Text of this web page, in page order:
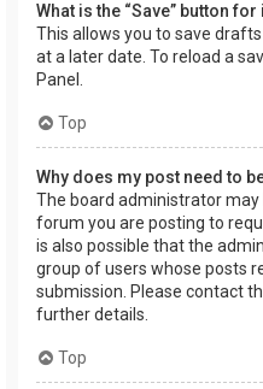
What is the “Save” button
This allows you to save
at a later date. To reload a
Panel.
Top
Why does my post need to
The board administrator
forum you are posting to
is also possible that the
group of users whose posts
submission. Please contact
further details.
Top